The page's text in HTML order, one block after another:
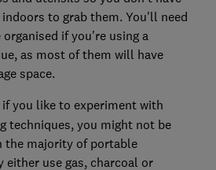
to grab them. You'll need
if you're using a
as most of them will have
space.
you like to experiment with
techniques, you might not be
the majority of portable
either use gas, charcoal or